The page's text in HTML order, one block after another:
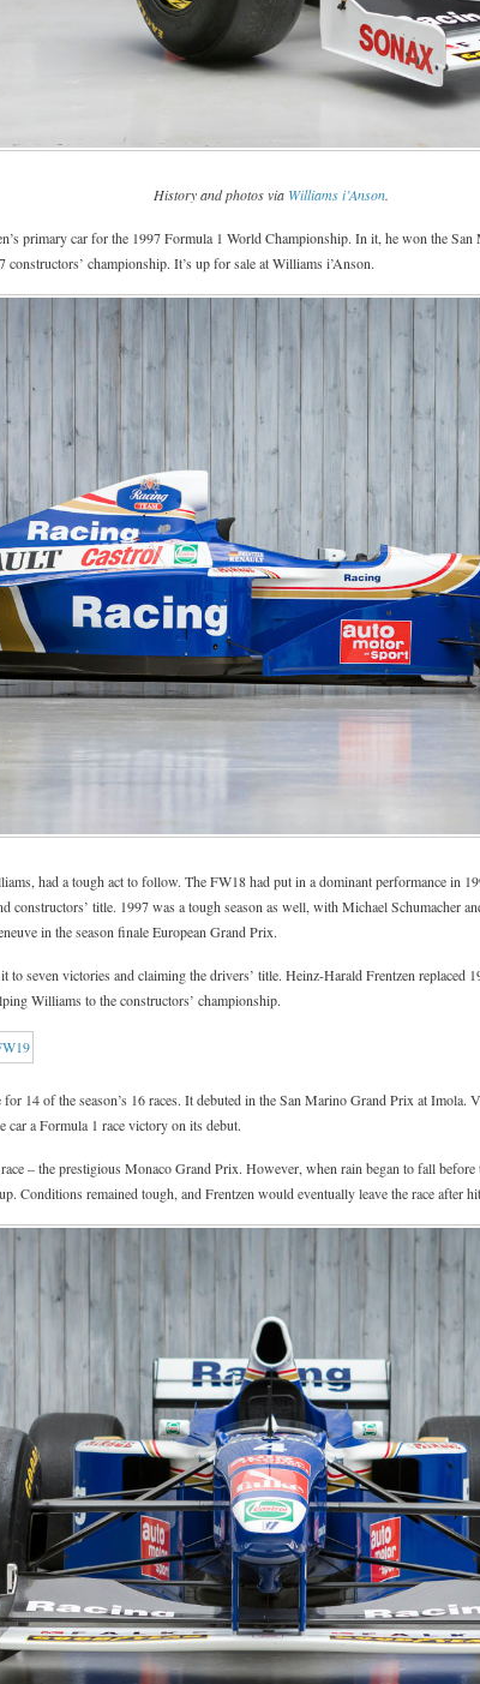
History and photos via Williams i’Anson
primary car for the 1997 Formula 1 World Championship. In it, he won the
championship. It’s up for sale at Williams i’Anson.
had a tough act to follow. The FW18 had put in a dominant performance in
constructors’ title. 1997 was a tough season as well, with Michael Schumacher
in the season finale European Grand Prix.
to seven victories and claiming the drivers’ title. Heinz-Harald Frentzen
Williams to the constructors’ championship.
14 of the season’s 16 races. It debuted in the San Marino Grand Prix at
car a Formula 1 race victory on its debut.
– the prestigious Monaco Grand Prix. However, when rain began to fall
Conditions remained tough, and Frentzen would eventually leave the race after